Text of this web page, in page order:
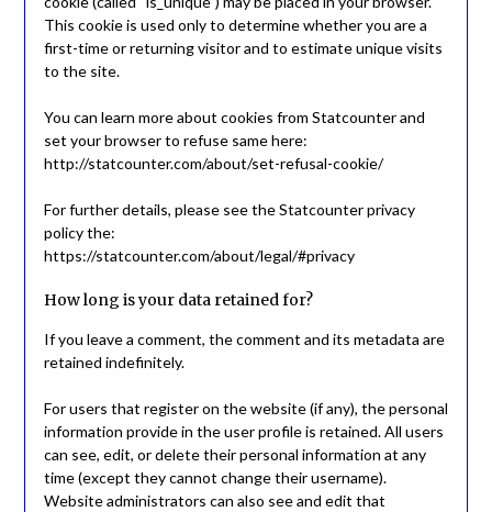
This cookie is used only to determine whether you are a
first-time or returning visitor and to estimate unique visits
to the site.
You can learn more about cookies from Statcounter and
set your browser to refuse same here:
http://statcounter.com/about/set-refusal-cookie/
For further details, please see the Statcounter privacy
policy the:
https://statcounter.com/about/legal/#privacy
How long is your data retained for?
If you leave a comment, the comment and its metadata are
retained indefinitely.
For users that register on the website (if any), the personal
information provide in the user profile is retained. All users
can see, edit, or delete their personal information at any
time (except they cannot change their username).
Website administrators can also see and edit that